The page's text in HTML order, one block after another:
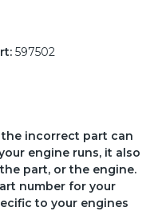
597502
incorrect part can
engine runs, it also
part, or the engine.
number for your
to your engines